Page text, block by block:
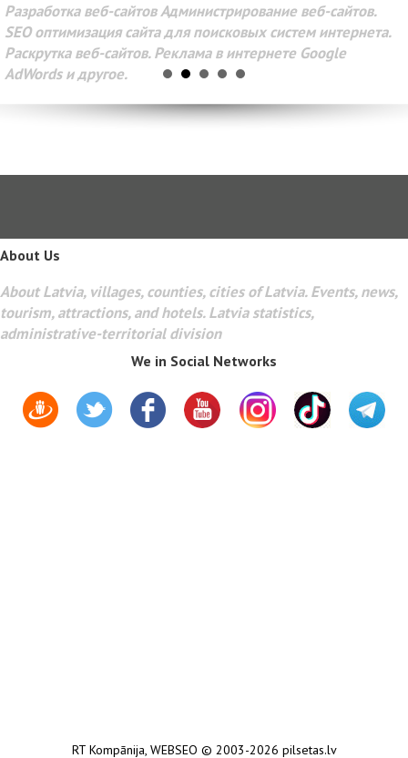
Разработка веб-сайтов Администрирование веб-сайтов.
SEO оптимизация сайта для поисковых систем интернета.
Раскрутка веб-сайтов. Реклама в интернете Google
AdWords и другое.
About Us
About Latvia, villages, counties, cities of Latvia. Events, news,
tourism, attractions, and hotels. Latvia statistics,
administrative-territorial division
We in Social Networks
RT Kompānija, WEBSEO © 2003-2026 pilsetas.lv